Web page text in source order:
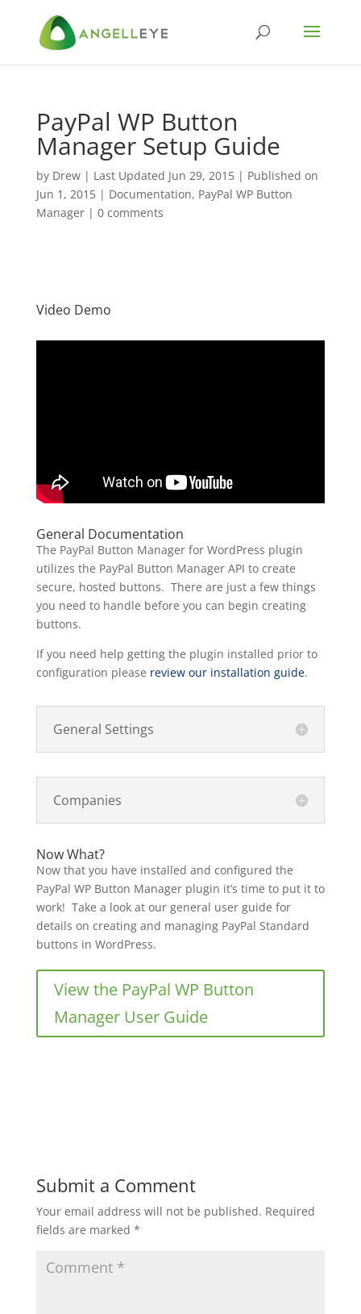
PayPal WP Button
Manager Setup Guide
by Drew| Last Updated Jun 29, 2015 | Published on
Jun 1, 2015| Documentation, PayPal WP Button
Manager| 0 comments
Video Demo
General Documentation
The PayPal Button Manager for WordPress plugin
utilizes the PayPal Button Manager API to create
secure, hosted buttons. There are just a few things
you need to handle before you can begin creating
buttons.
If you need help getting the plugin installed prior to
configuration please review our installation guide.
General Settings
Companies
Now What?
Now that you have installed and configured the
PayPal WP Button Manager plugin it’s time to put it to
work! Take a look at our general user guide for
details on creating and managing PayPal Standard
buttons in WordPress.
View the PayPal WP Button
Manager User Guide
Submit a Comment
Your email address will not be published. Required
fields are marked *